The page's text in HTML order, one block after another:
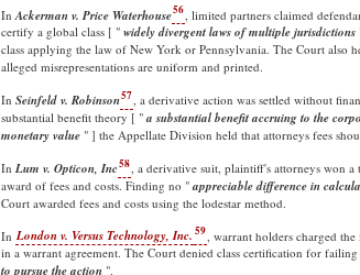
In Ackerman v. Price Waterhouse56 , limited partners claimed
certify a global class [ " widely divergent laws of multiplejurisdictions
class applying the law of New York or Pennsylvania. The Court also
alleged misrepresentations are uniform and printed.
In Seinfeld v. Robinson57, a derivative action was settled without
substantial benefit theory [ "a substantial benefit accruing to the
monetary value " ] the Appellate Division held that attorneys fees
In Lum v. Opticon, Inc58 , a derivative suit, plaintiff's attorneys won
award of fees and costs. Finding no "appreciable difference in
Court awarded fees and costs using the lodestar method.
In London v. Versus Technology, Inc. 59 , warrant holders charged
in a warrant agreement. The Court denied class certification for
to pursue the action ".